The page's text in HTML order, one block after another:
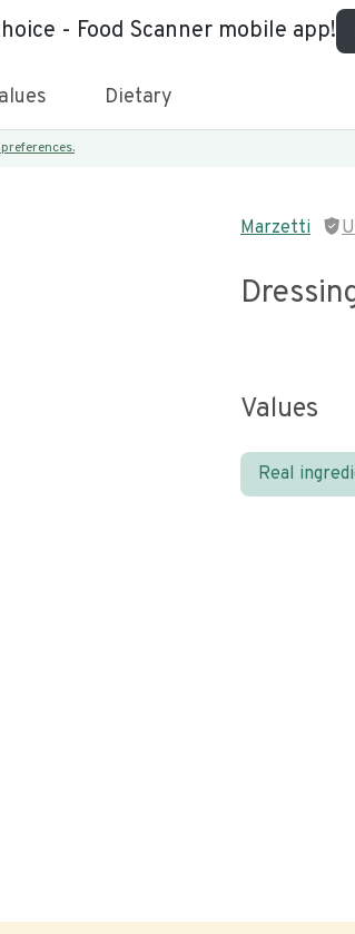
- Food Scanner mobile app!
Dietary
Marzetti
Values
Real